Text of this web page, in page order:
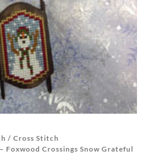
/ Cross Stitch
Foxwood Crossings Snow Grateful